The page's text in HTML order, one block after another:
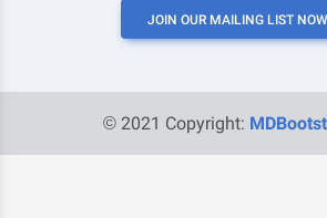
JOIN OUR MAILING LIST NOW
© 2021 Copyright: